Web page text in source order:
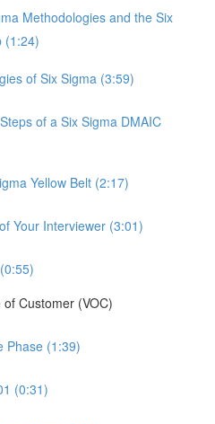
Methodologies and the Six
(1:24)
of Six Sigma (3:59)
of a Six Sigma DMAIC
Yellow Belt (2:17)
Your Interviewer (3:01)
Customer (VOC)
Phase (1:39)
(0:31)